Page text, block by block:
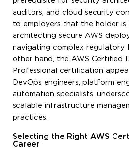
auditors, and cloud security
to employers that the holder is
architecting secure AWS
navigating complex regulatory
other hand, the AWS Certified
Professional certification
DevOps engineers, platform
automation specialists,
scalable infrastructure
practices.
Selecting the Right AWS
Career